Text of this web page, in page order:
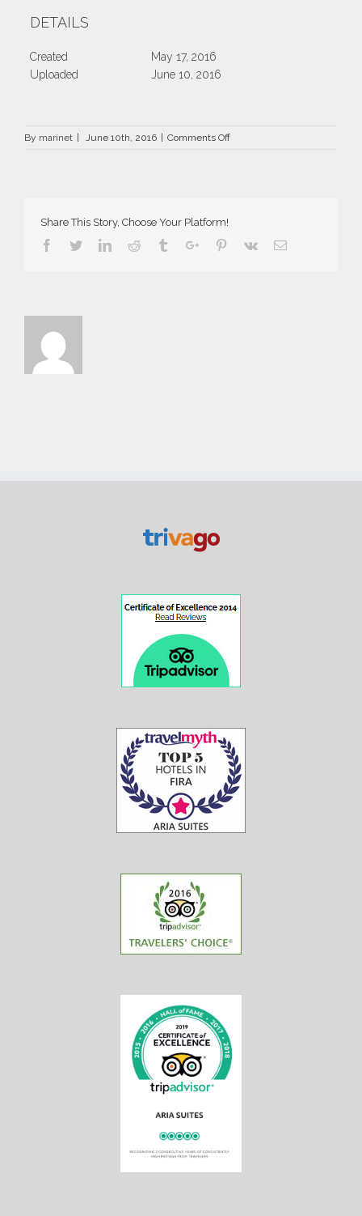
DETAILS
Created
May 17, 2016
Uploaded
June 10, 2016
By marinet | June 10th, 2016 | Comments Offon
Share This Story, Choose Your Platform!
Facebook
TwitterLinkedin
Reddit TumblrGoogle+Pinterest
Vk Email